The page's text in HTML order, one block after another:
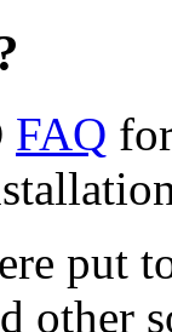
FAQ
put
other